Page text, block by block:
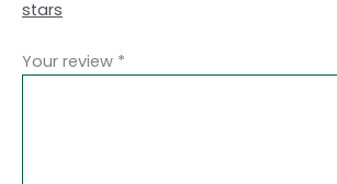
stars
Your review *